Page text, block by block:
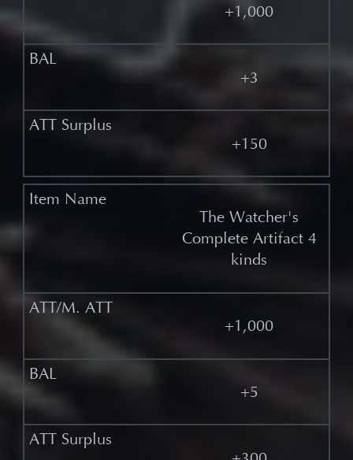
+1,000
+3
+150
The Watcher's
Complete Artifact 4
kinds
+1,000
+5